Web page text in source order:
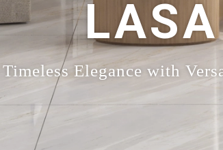
LASA
Timeless Elegance with